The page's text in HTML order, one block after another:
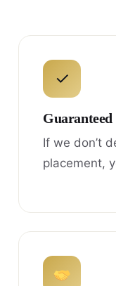
✓
If we don’t
placement,